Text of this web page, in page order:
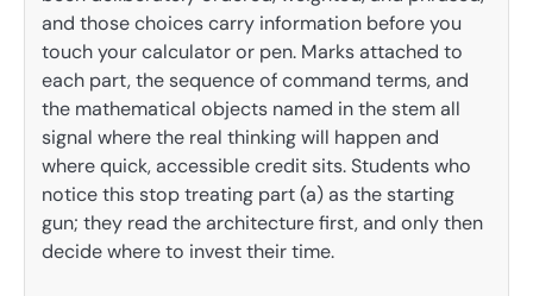
and those choices carry information before you
touch your calculator or pen. Marks attached to
each part, the sequence of command terms, and
the mathematical objects named in the stem all
signal where the real thinking will happen and
where quick, accessible credit sits. Students who
notice this stop treating part (a) as the starting
gun; they read the architecture first, and only then
decide where to invest their time.